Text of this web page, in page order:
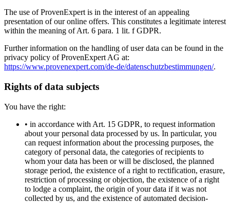
The use of ProvenExpert is in the interest of an appealing
presentation of our online offers. This constitutes a legitimate interest
within the meaning of Art. 6 para. 1 lit. f GDPR.
Further information on the handling of user data can be found in the
privacy policy of ProvenExpert AG at:
https://www.provenexpert.com/de-de/datenschutzbestimmungen/.
Rights of data subjects
You have the right:
• in accordance with Art. 15 GDPR, to request information
about your personal data processed by us. In particular, you
can request information about the processing purposes, the
category of personal data, the categories of recipients to
whom your data has been or will be disclosed, the planned
storage period, the existence of a right to rectification, erasure,
restriction of processing or objection, the existence of a right
to lodge a complaint, the origin of your data if it was not
collected by us, and the existence of automated decision-